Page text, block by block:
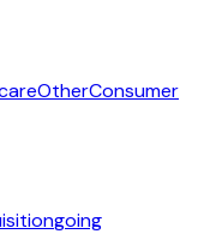
OtherConsumer
going